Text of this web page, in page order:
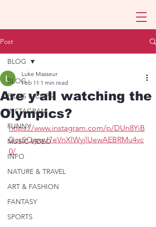
Post
BLOG
FILMS & CLIPS
INSTAGRAM
FUNNY
MUSIC VIDEO
INFO
NATURE & TRAVEL
ART & FASHION
FANTASY
SPORTS
BLOG
Are y’all watching the
Olympics?
Luke Masseur
Feb 11 1 min read
https://www.instagram.com/p/DUn8YiB
DcsSQgxyJ7eVnXlWyjlUewAEBRMu4vc
0/